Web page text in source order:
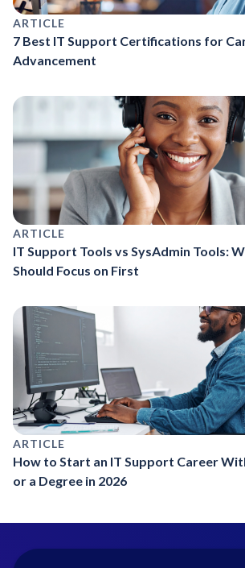
ARTICLE
7 Best IT Support Certifications for
Advancement
ARTICLE
IT Support Tools vs SysAdmin Tools:
Should Focus on First
ARTICLE
How to Start an IT Support Career
or a Degree in 2026